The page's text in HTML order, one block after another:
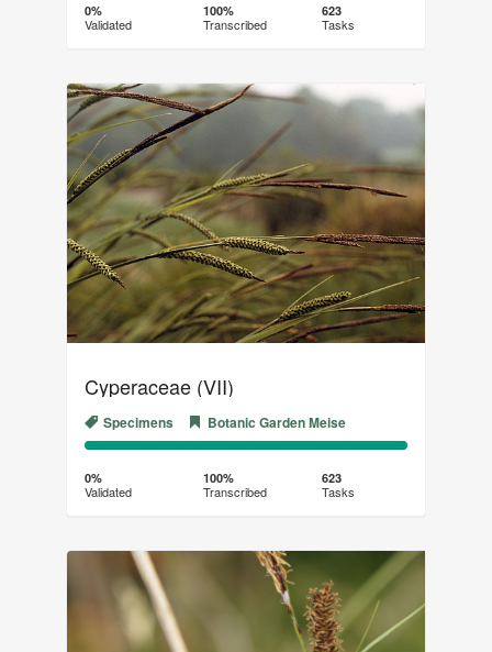
Complete
(success)
0%
Validated
100%
Transcribed
623
Tasks
Cyperaceae (VII)
Specimens Botanic Garden Meise
0%
Complete
(success)
100%
0%
Validated
100%
Transcribed
623
Tasks